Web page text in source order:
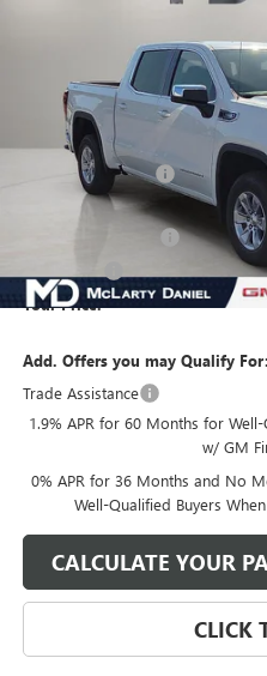
MSRP:
Market Adjustment
Internet Price:
Your Price:
Add. Offers you may Qualify For:
Trade Assistance
1.9% APR for 60 Months for
w/ GM
0% APR for 36 Months and No
Well-Qualified Buyers
CLICK